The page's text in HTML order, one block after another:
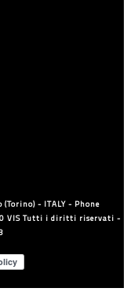
- ITALY - Phone
VIS Tutti i diritti riservati -